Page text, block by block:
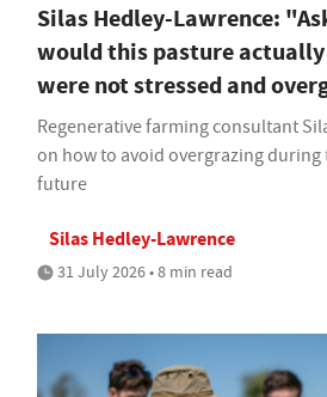
Silas Hedley-Lawrence:
would this pasture
were not stressed and
Regenerative farming consultant
on how to avoid overgrazing
future
Silas Hedley-Lawrence
31 July 2026 • 8 min read